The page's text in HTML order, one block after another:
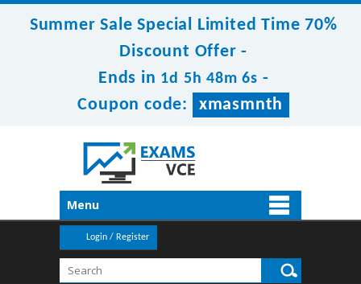
Summer Sale Special Limited Time 70%
Discount Offer -
Ends in 1d 5h 48m 6s -
Coupon code:
xmasmnth
Menu
Login / Register